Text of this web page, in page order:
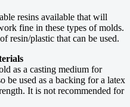
resins available that will
fine in these types of molds.
resin/plastic that can be used.
as a casting medium for
be used as a backing for a latex
It is not recommended for